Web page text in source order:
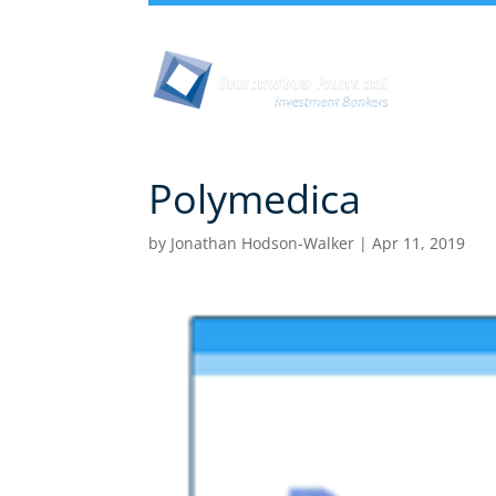
Polymedica
by Jonathan Hodson-Walker |Apr 11, 2019